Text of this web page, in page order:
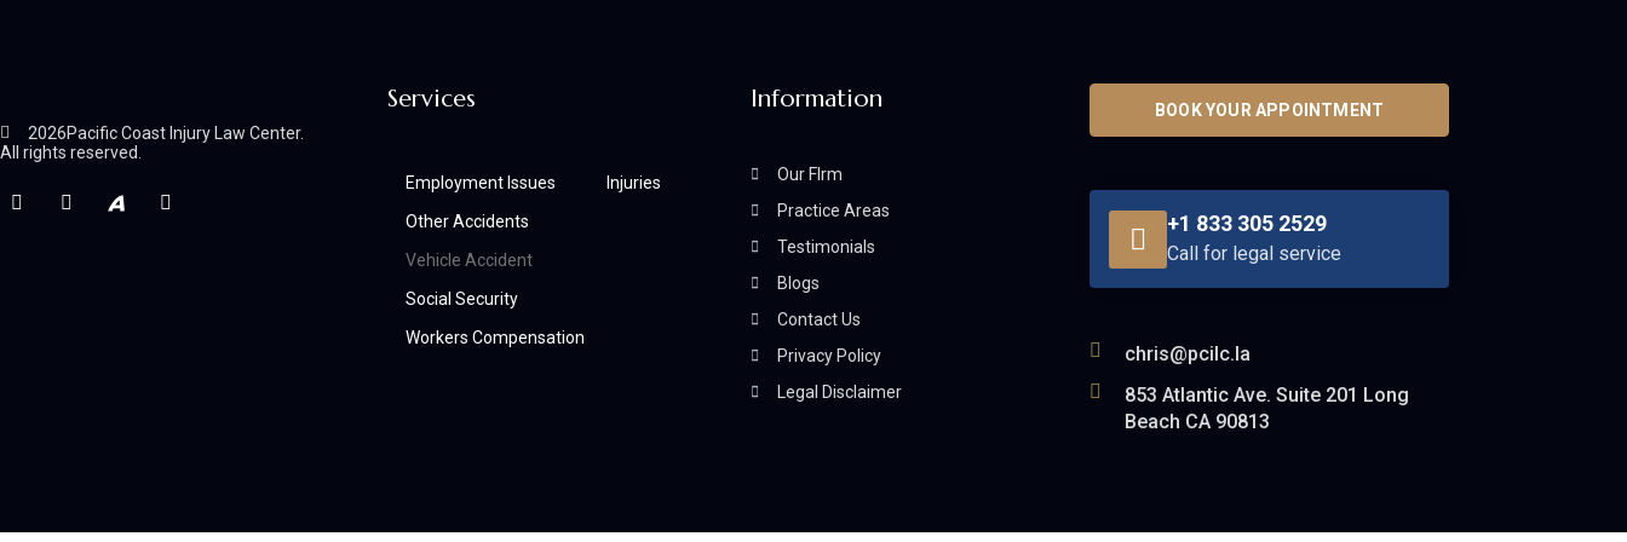
2026Pacific Coast Injury Law Center.
All rights reserved.
Services
Employment Issues
Injuries
Other Accidents
Vehicle Accident
Social Security
Workers Compensation
Information
Our FIrm
Practice Areas
Testimonials
Blogs
Contact Us
Privacy Policy
Legal Disclaimer
BOOK YOUR APPOINTMENT
+1 833 305 2529
Call for legal service
chris@pcilc.la
853 Atlantic Ave. Suite 201 Long
Beach CA 90813